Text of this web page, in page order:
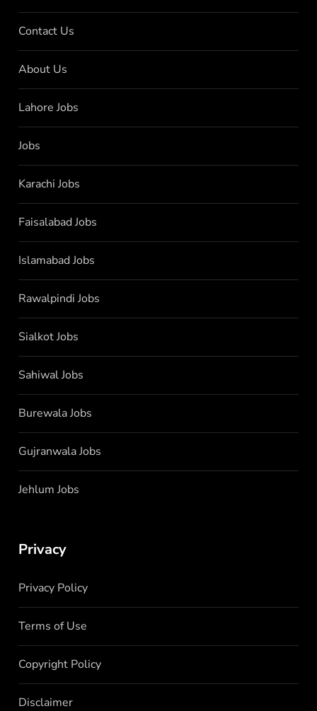
Contact Us
About Us
Lahore Jobs
Jobs
Karachi Jobs
Faisalabad Jobs
Islamabad Jobs
Rawalpindi Jobs
Sialkot Jobs
Sahiwal Jobs
Burewala Jobs
Gujranwala Jobs
Jehlum Jobs
Privacy
Privacy Policy
Terms of Use
Copyright Policy
Disclaimer